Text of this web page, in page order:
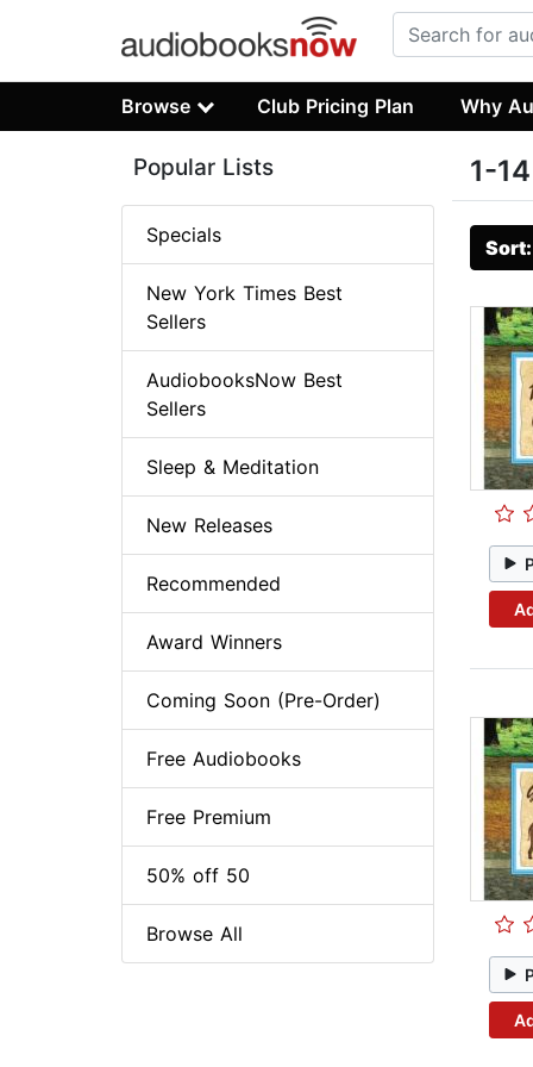
Browse Club Pricing Plan Why
1-
Popular Lists
Specials
New York Times Best
Sellers
AudiobooksNow Best
Sellers
Sleep & Meditation
New Releases
Recommended
Award Winners
Coming Soon (Pre-Order)
Free Audiobooks
Free Premium
50% off 50
Browse All